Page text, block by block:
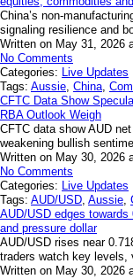
China’s non-
signaling resilience and
Written on May 31, 2026
No Comments
Categories: Live Updates
Tags: Aussie, China,
CFTC Data Show
RBA Outlook Weigh
CFTC data show AUD
weakening bullish
Written on May 30, 2026
No Comments
Categories: Live Updates
Tags: AUD/USD, Aussie,
AUD/USD edges
and pressure dollar
AUD/USD rises near
traders watch key levels,
Written on May 30, 2026